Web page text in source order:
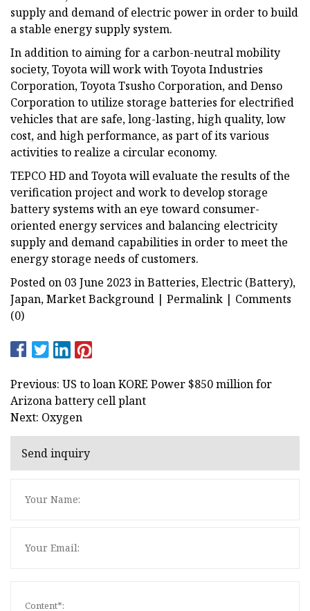
supply and demand of electric power in order to build
a stable energy supply system.
In addition to aiming for a carbon-neutral mobility
society, Toyota will work with Toyota Industries
Corporation, Toyota Tsusho Corporation, and Denso
Corporation to utilize storage batteries for electrified
vehicles that are safe, long-lasting, high quality, low
cost, and high performance, as part of its various
activities to realize a circular economy.
TEPCO HD and Toyota will evaluate the results of the
verification project and work to develop storage
battery systems with an eye toward consumer-
oriented energy services and balancing electricity
supply and demand capabilities in order to meet the
energy storage needs of customers.
Posted on 03 June 2023 in Batteries, Electric (Battery),
Japan, Market Background | Permalink | Comments
(0)
Previous: US to loan KORE Power $850 million for
Arizona battery cell plant
Next: Oxygen
Send inquiry